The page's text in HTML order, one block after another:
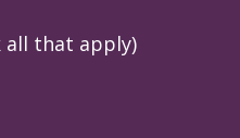
all that apply)